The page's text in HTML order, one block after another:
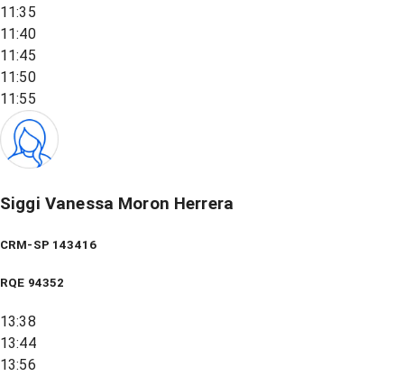
11:35
11:40
11:45
11:50
11:55
Siggi Vanessa Moron Herrera
CRM-SP 143416
RQE 94352
13:38
13:44
13:56